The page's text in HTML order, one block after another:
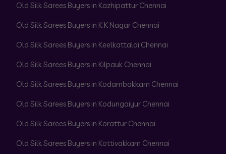
Old Silk Sarees Buyers in Kazhipattur Chennai
Old Silk Sarees Buyers in K K Nagar Chennai
Old Silk Sarees Buyers in Keelkattalai Chennai
Old Silk Sarees Buyers in Kilpauk Chennai
Old Silk Sarees Buyers in Kodambakkam Chennai
Old Silk Sarees Buyers in Kodungaiyur Chennai
Old Silk Sarees Buyers in Korattur Chennai
Old Silk Sarees Buyers in Kottivakkam Chennai